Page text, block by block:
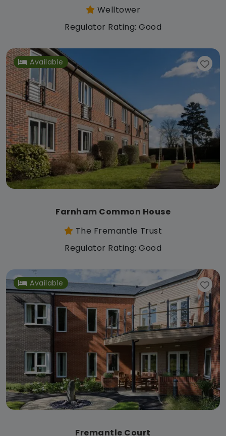
Welltower
Regulator Rating: Good
Available
Farnham Common House
The Fremantle Trust
Regulator Rating: Good
Available
Fremantle Court